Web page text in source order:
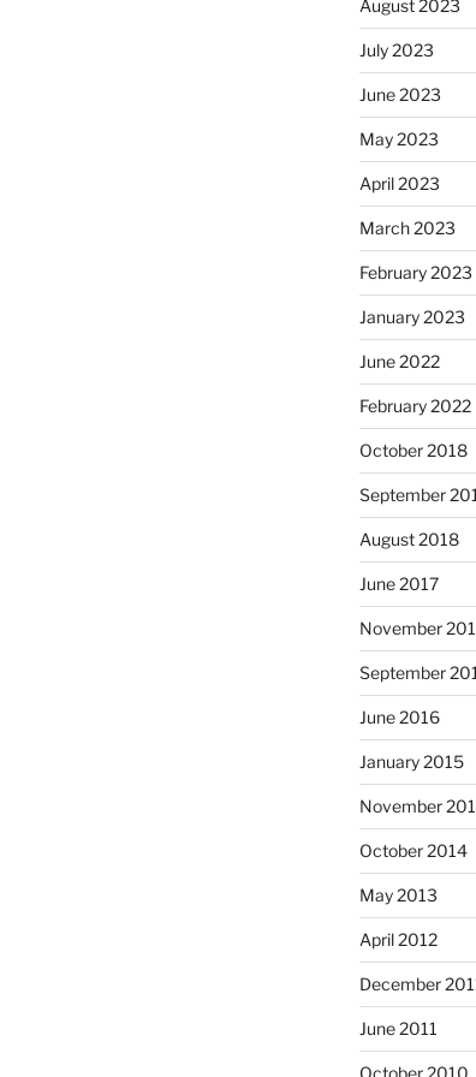
August 2023
July 2023
June 2023
May 2023
April 2023
March 2023
February 2023
January 2023
June 2022
February 2022
October 2018
September
August 2018
June 2017
November
September
June 2016
January 2015
November
October 2014
May 2013
April 2012
December
June 2011